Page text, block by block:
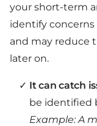
your short-term
identify
and may reduce
later on.
It can catch
be identified
Example: A